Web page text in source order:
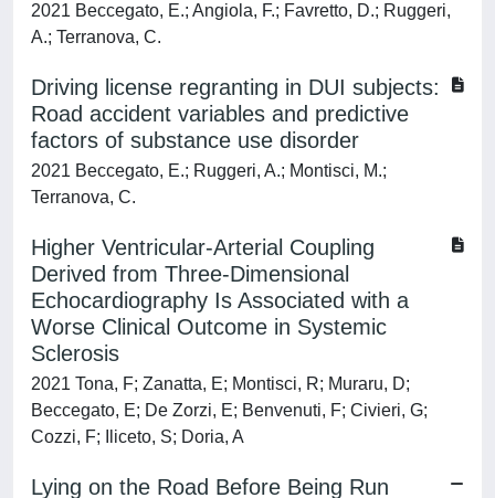
2021 Beccegato, E.; Angiola, F.; Favretto, D.; Ruggeri,
A.; Terranova, C.
Driving license regranting in DUI subjects:
Road accident variables and predictive
factors of substance use disorder
2021 Beccegato, E.; Ruggeri, A.; Montisci, M.;
Terranova, C.
Higher Ventricular-Arterial Coupling
Derived from Three-Dimensional
Echocardiography Is Associated with a
Worse Clinical Outcome in Systemic
Sclerosis
2021 Tona, F; Zanatta, E; Montisci, R; Muraru, D;
Beccegato, E; De Zorzi, E; Benvenuti, F; Civieri, G;
Cozzi, F; Iliceto, S; Doria, A
Lying on the Road Before Being Run